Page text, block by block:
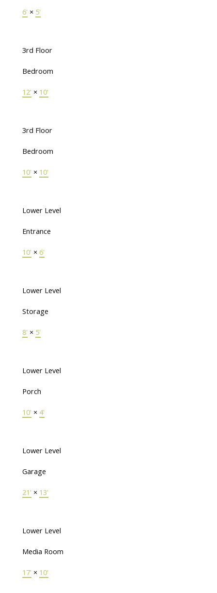
6' × 5'
3rd Floor
Bedroom
12' × 10'
3rd Floor
Bedroom
10' × 10'
Lower Level
Entrance
10' × 6'
Lower Level
Storage
8' × 5'
Lower Level
Porch
10' × 4'
Lower Level
Garage
21' × 13'
Lower Level
Media Room
17' × 10'